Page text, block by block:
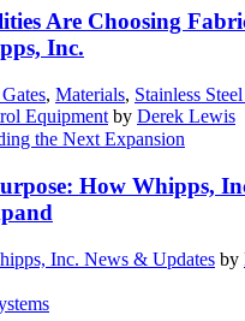
Are Choosing
Inc.
, Materials, Stainless
Equipment by Derek Lewis
How Whipps,
Inc. News & Updates by